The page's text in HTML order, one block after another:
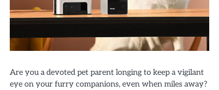
Are you a devoted pet parent longing to keep a vigilant
eye on your furry companions, even when miles away?